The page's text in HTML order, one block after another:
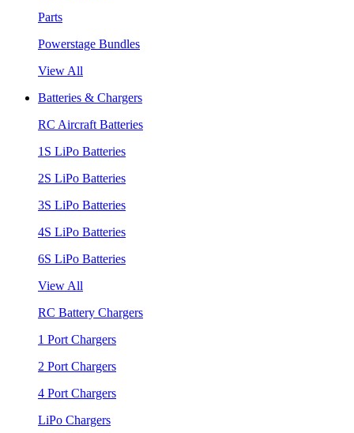
Parts
Powerstage Bundles
View All
Batteries & Chargers
RC Aircraft Batteries
1S LiPo Batteries
2S LiPo Batteries
3S LiPo Batteries
4S LiPo Batteries
6S LiPo Batteries
View All
RC Battery Chargers
1 Port Chargers
2 Port Chargers
4 Port Chargers
LiPo Chargers